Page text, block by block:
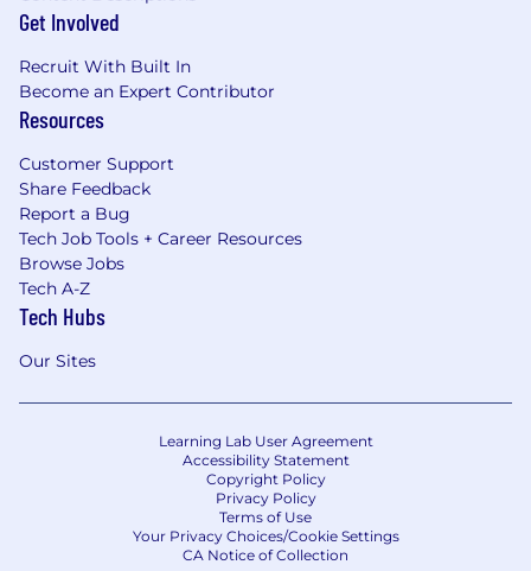
Get Involved
Recruit With Built In
Become an Expert Contributor
Resources
Customer Support
Share Feedback
Report a Bug
Tech Job Tools + Career Resources
Browse Jobs
Tech A-Z
Tech Hubs
Our Sites
Learning Lab User Agreement
Accessibility Statement
Copyright Policy
Privacy Policy
Terms of Use
Your Privacy Choices/Cookie Settings
CA Notice of Collection